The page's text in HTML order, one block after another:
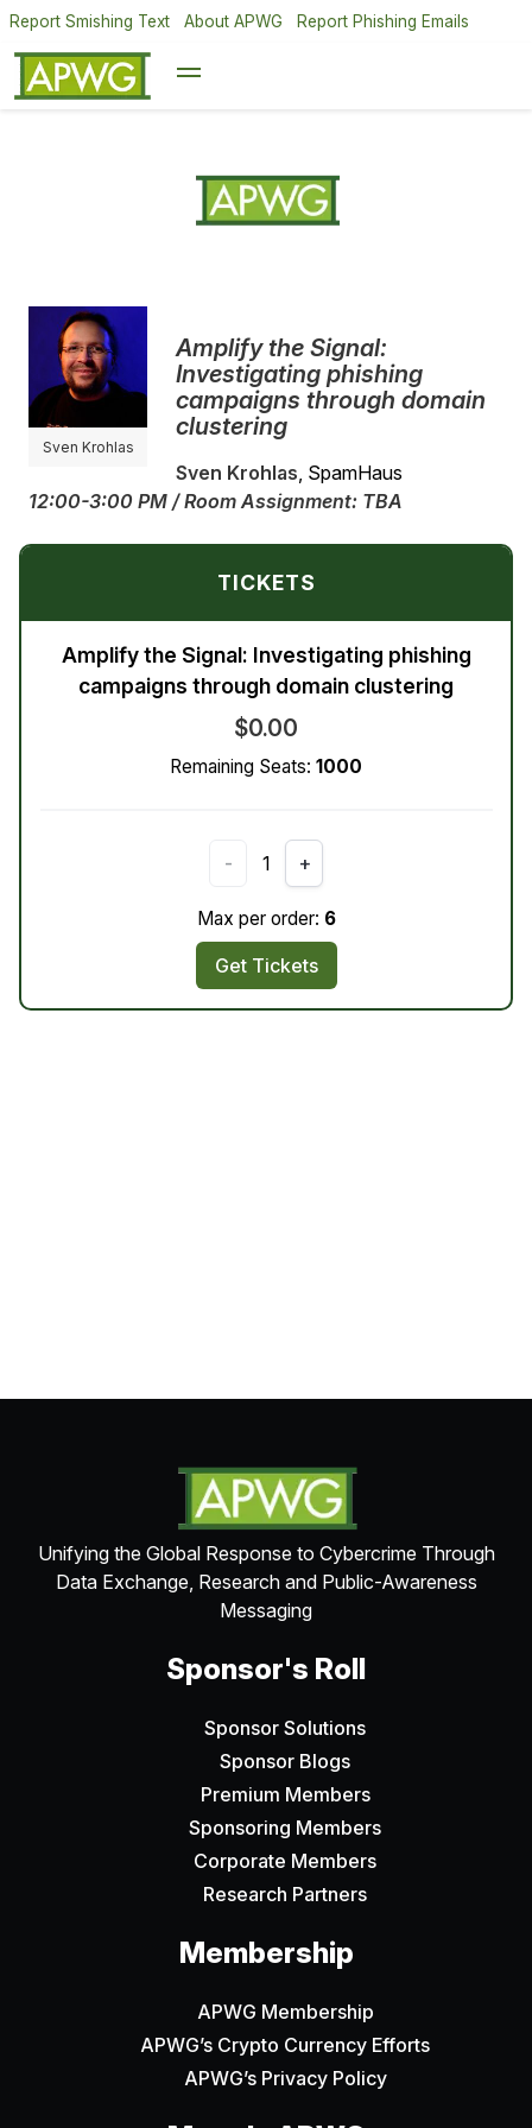
Report Smishing Text About APWG Report Phishing Emails
Sven Krohlas
Amplify the Signal:
Investigating phishing
campaigns through domain
clustering
Sven Krohlas , SpamHaus
12:00-3:00 PM / Room Assignment: TBA
TICKETS
Amplify the Signal: Investigating phishing
campaigns through domain clustering
$0.00
Remaining Seats: 1000
- 1 +
Max per order: 6
Get Tickets
Unifying the Global Response to Cybercrime Through
Data Exchange, Research and Public-Awareness
Messaging
Sponsor's Roll
Sponsor Solutions
Sponsor Blogs
Premium Members
Sponsoring Members
Corporate Members
Research Partners
Membership
APWG Membership
APWG’s Crypto Currency Efforts
APWG’s Privacy Policy